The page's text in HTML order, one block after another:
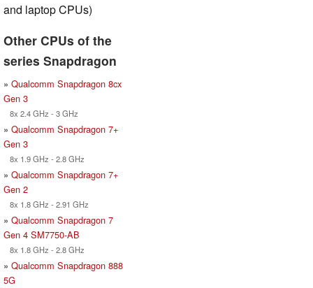
and laptop CPUs)
Other CPUs of the
series Snapdragon
» Qualcomm Snapdragon 8cx
Gen 3
8x 2.4 GHz - 3 GHz
» Qualcomm Snapdragon 7+
Gen 3
8x 1.9 GHz - 2.8 GHz
» Qualcomm Snapdragon 7+
Gen 2
8x 1.8 GHz - 2.91 GHz
» Qualcomm Snapdragon 7
Gen 4 SM7750-AB
8x 1.8 GHz - 2.8 GHz
» Qualcomm Snapdragon 888
5G